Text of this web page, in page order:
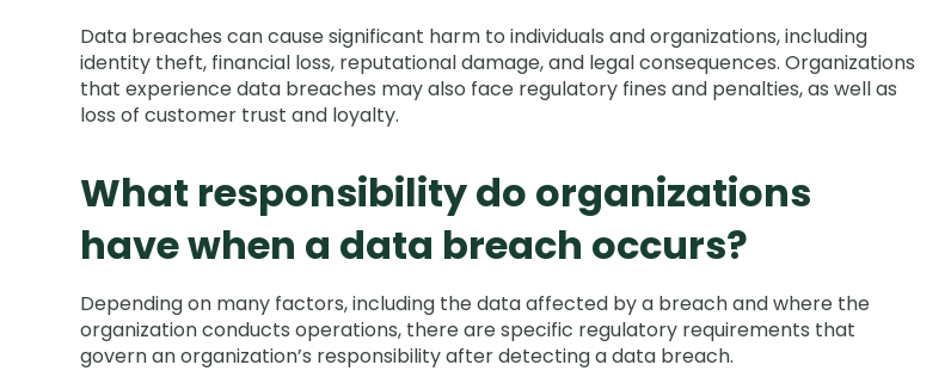
Data breaches can cause significant harm to individuals and organizations, including
identity theft, financial loss, reputational damage, and legal consequences. Organizations
that experience data breaches may also face regulatory fines and penalties, as well as
loss of customer trust and loyalty.
What responsibility do organizations
have when a data breach occurs?
Depending on many factors, including the data affected by a breach and where the
organization conducts operations, there are specific regulatory requirements that
govern an organization’s responsibility after detecting a data breach.